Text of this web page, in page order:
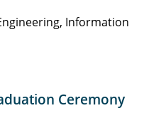
Information
Ceremony